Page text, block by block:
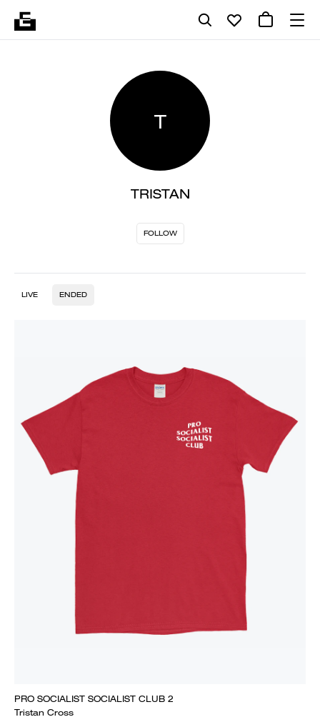
T
TRISTAN
FOLLOW
LIVE ENDED
PRO SOCIALIST SOCIALIST CLUB 2
Tristan Cross